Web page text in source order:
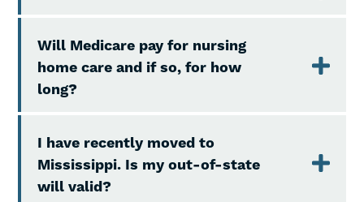
Will Medicare pay for nursing
home care and if so, for how
long?
I have recently moved to
Mississippi. Is my out-of-state
will valid?